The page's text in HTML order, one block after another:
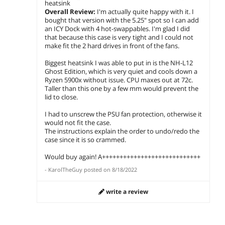
heatsink
Overall Review: I'm actually quite happy with it. I
bought that version with the 5.25" spot so I can add
an ICY Dock with 4 hot-swappables. I'm glad I did
that because this case is very tight and I could not
make fit the 2 hard drives in front of the fans.
Biggest heatsink I was able to put in is the NH-L12
Ghost Edition, which is very quiet and cools down a
Ryzen 5900x without issue. CPU maxes out at 72c.
Taller than this one by a few mm would prevent the
lid to close.
I had to unscrew the PSU fan protection, otherwise it
would not fit the case.
The instructions explain the order to undo/redo the
case since it is so crammed.
Would buy again! A++++++++++++++++++++++++++++
- KarolTheGuy posted on 8/18/2022
write a review